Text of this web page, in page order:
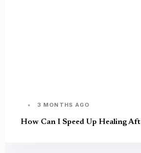
3 MONTHS AGO
How Can I Speed Up Healing